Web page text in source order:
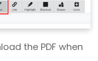
the PDF when